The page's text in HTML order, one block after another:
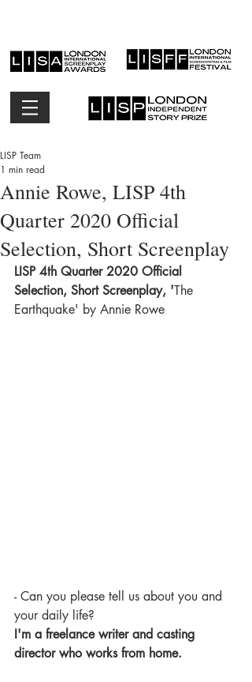
Annie Rowe, LISP 4th
Quarter 2020 Official
Selection, Short Screenplay
LISP Team
1 min read
LISP 4th Quarter 2020 Official
Selection, Short Screenplay, 'The
Earthquake' by Annie Rowe
- Can you please tell us about you and
your daily life?
I'm a freelance writer and casting
director who works from home.